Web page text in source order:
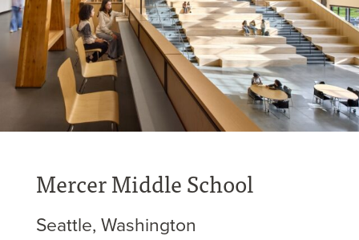
Mercer Middle School
Seattle, Washington